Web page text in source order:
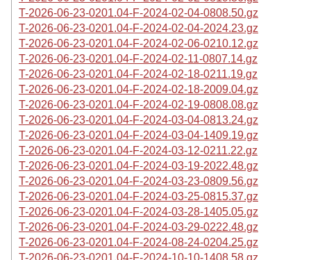
T-2026-06-23-0201.04-F-2024-02-04-0808.50.gz
T-2026-06-23-0201.04-F-2024-02-04-2024.23.gz
T-2026-06-23-0201.04-F-2024-02-06-0210.12.gz
T-2026-06-23-0201.04-F-2024-02-11-0807.14.gz
T-2026-06-23-0201.04-F-2024-02-18-0211.19.gz
T-2026-06-23-0201.04-F-2024-02-18-2009.04.gz
T-2026-06-23-0201.04-F-2024-02-19-0808.08.gz
T-2026-06-23-0201.04-F-2024-03-04-0813.24.gz
T-2026-06-23-0201.04-F-2024-03-04-1409.19.gz
T-2026-06-23-0201.04-F-2024-03-12-0211.22.gz
T-2026-06-23-0201.04-F-2024-03-19-2022.48.gz
T-2026-06-23-0201.04-F-2024-03-23-0809.56.gz
T-2026-06-23-0201.04-F-2024-03-25-0815.37.gz
T-2026-06-23-0201.04-F-2024-03-28-1405.05.gz
T-2026-06-23-0201.04-F-2024-03-29-0222.48.gz
T-2026-06-23-0201.04-F-2024-08-24-0204.25.gz
T-2026-06-23-0201.04-F-2024-10-10-1408.58.gz